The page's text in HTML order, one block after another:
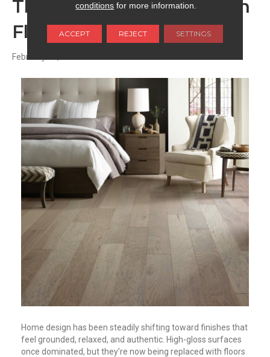
The Appeal of Low-Sheen
Floors
February 11, 2026
Home design has been steadily shifting toward finishes that
feel grounded, relaxed, and authentic. High-gloss surfaces
once dominated, but they’re now being replaced with floors
conditions for more information.
ACCEPT REJECT SETTINGS